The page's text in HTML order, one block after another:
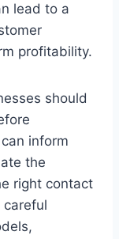
lead to a
profitability.
should
inform
the
right contact